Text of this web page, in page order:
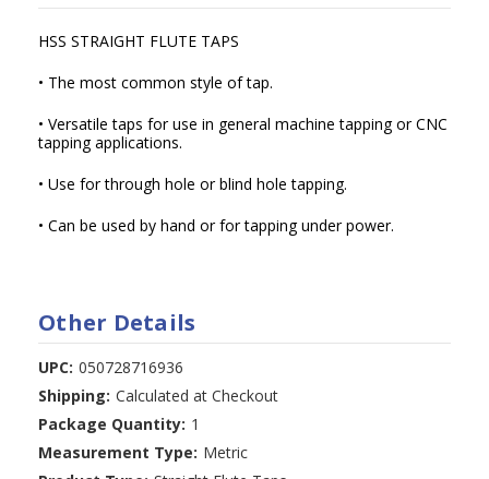
HSS STRAIGHT FLUTE TAPS
• The most common style of tap.
• Versatile taps for use in general machine tapping or CNC
tapping applications.
• Use for through hole or blind hole tapping.
• Can be used by hand or for tapping under power.
Other Details
UPC: 050728716936
Shipping: Calculated at Checkout
Package Quantity: 1
Measurement Type: Metric